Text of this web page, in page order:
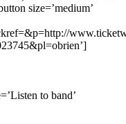
size=’medium’
to band’